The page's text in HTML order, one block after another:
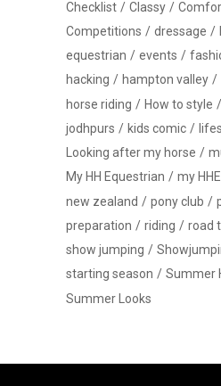
Checklist
Classy
Competitions
dressage
equestrian
events
hacking
hampton valley
horse riding
How to style
jodhpurs
kids comic
Looking after my horse
My HH Equestrian
my
new zealand
pony club
preparation
riding
road
show jumping
starting season
Summer
Summer Looks